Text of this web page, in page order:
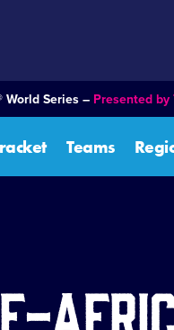
World Series – Presented by
Teams